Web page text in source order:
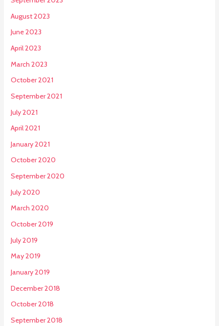
August 2023
June 2023
April 2023
March 2023
October 2021
September 2021
July 2021
April 2021
January 2021
October 2020
September 2020
July 2020
March 2020
October 2019
July 2019
May 2019
January 2019
December 2018
October 2018
September 2018